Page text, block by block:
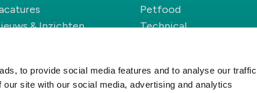
to provide social media features and to analyse our
site with our social media, advertising and analytics
& Inzichten
Petfood
Technical